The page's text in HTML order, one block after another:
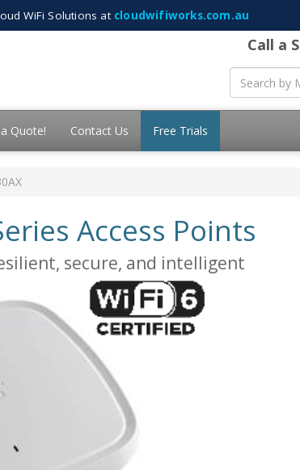
WiFi Solutions at cloudwifiworks.com.au
Call a
Quote! Contact Us Free Trials
Access Points
secure, and intelligent